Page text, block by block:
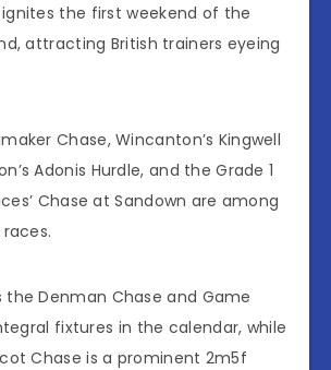
the first weekend of the
attracting British trainers eyeing
Chase, Wincanton’s Kingwell
Adonis Hurdle, and the Grade 1
Chase at Sandown are among
races.
the Denman Chase and Game
fixtures in the calendar, while
Chase is a prominent 2m5f